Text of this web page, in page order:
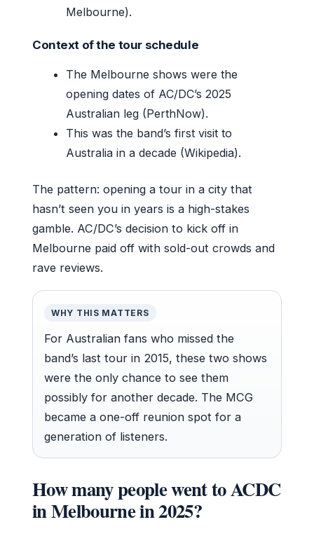
Melbourne).
Context of the tour schedule
The Melbourne shows were the
opening dates of AC/DC’s 2025
Australian leg (PerthNow).
This was the band’s first visit to
Australia in a decade (Wikipedia).
The pattern: opening a tour in a city that
hasn’t seen you in years is a high-stakes
gamble. AC/DC’s decision to kick off in
Melbourne paid off with sold-out crowds and
rave reviews.
WHY THIS MATTERS
For Australian fans who missed the
band’s last tour in 2015, these two shows
were the only chance to see them
possibly for another decade. The MCG
became a one-off reunion spot for a
generation of listeners.
How many people went to ACDC
in Melbourne in 2025?